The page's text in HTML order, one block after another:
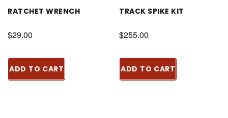
RATCHET WRENCH
$29.00
ADD TO CART
TRACK SPIKE KIT
$255.00
ADD TO CART